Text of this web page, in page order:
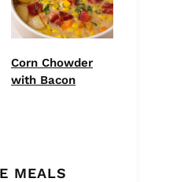
Corn Chowder
with Bacon
MEALS